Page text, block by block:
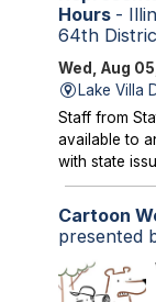
Hours -
64th
Wed, Aug
Lake Villa
Staff from
available to
with state
Cartoon
presented